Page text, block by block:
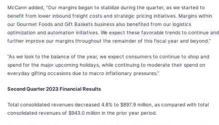
McCann added, “Our margins began to stabilize during the quarter, as we started to
benefit from lower inbound freight costs and strategic pricing initiatives. Margins within
our Gourmet Foods and Gift Baskets business also benefited from our logistics
optimization and automation initiatives. We expect these favorable trends to continue and
further improve our margins throughout the remainder of this fiscal year and beyond.”
“As we look to the balance of the year, we expect consumers to continue to shop and
spend for the major upcoming holidays, while continuing to moderate their spend on
everyday gifting occasions due to macro inflationary pressures.”
Second Quarter 2023 Financial Results
Total consolidated revenues decreased 4.8% to $897.9 million, as compared with total
consolidated revenues of $943.0 million in the prior year period.